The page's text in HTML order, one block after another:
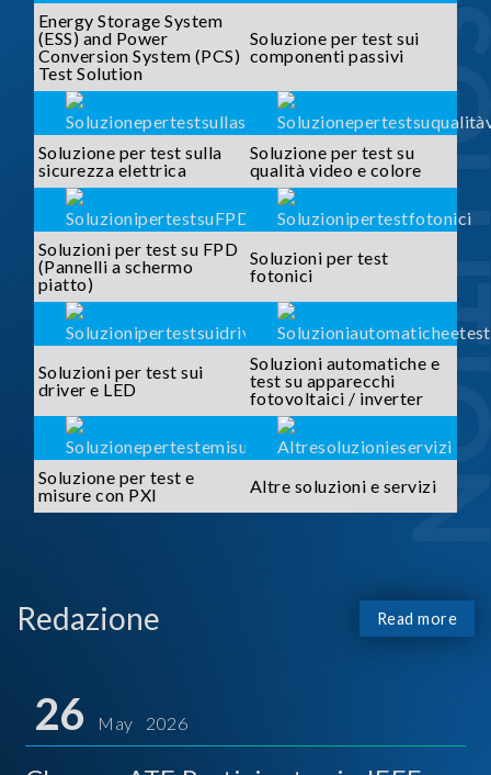
Energy Storage System
(ESS) and Power
Conversion System (PCS)
Test Solution
Soluzione per test sui
componenti passivi
Soluzione per test sulla
sicurezza elettrica
Soluzione per test su
qualità video e colore
Soluzioni per test su FPD
(Pannelli a schermo
piatto)
Soluzioni per test
fotonici
Soluzioni per test sui
driver e LED
Soluzioni automatiche e
test su apparecchi
fotovoltaici / inverter
Soluzione per test e
misure con PXI
Altre soluzioni e servizi
Redazione Read more
26 May 2026